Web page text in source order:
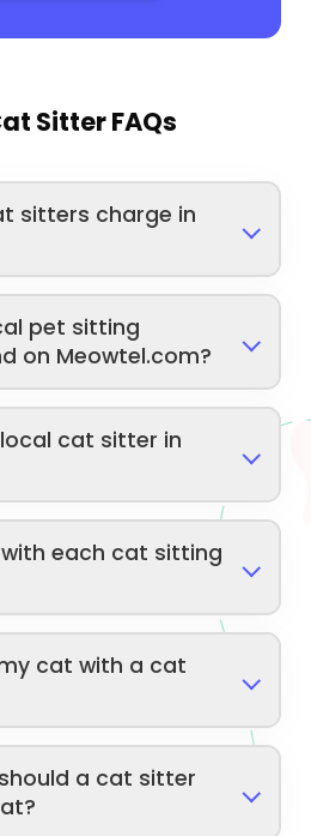
Sitter FAQs
sitters charge in
pet sitting
on Meowtel.com?
cat sitter in
each cat sitting
cat with a cat
a cat sitter